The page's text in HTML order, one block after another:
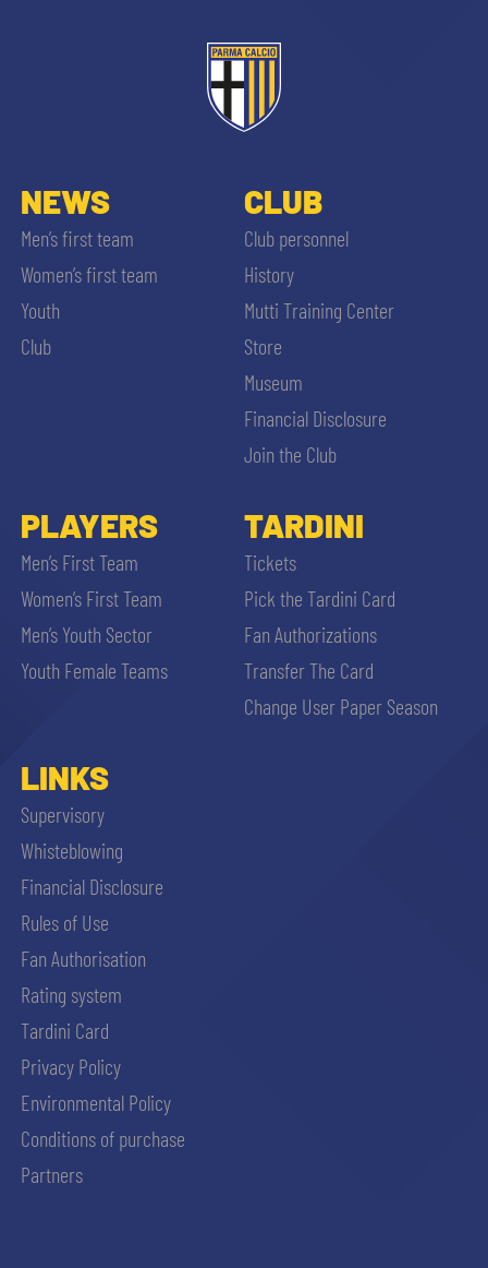
NEWS
Men’s first team
Women’s first team
Youth
Club
CLUB
Club personnel
History
Mutti Training Center
Store
Museum
Financial Disclosure
Join the Club
PLAYERS
Men’s First Team
Women’s First Team
Men’s Youth Sector
Youth Female Teams
TARDINI
Tickets
Pick the Tardini Card
Fan Authorizations
Transfer The Card
Change User Paper Season
LINKS
Supervisory
Whisteblowing
Financial Disclosure
Rules of Use
Fan Authorisation
Rating system
Tardini Card
Privacy Policy
Environmental Policy
Conditions of purchase
Partners